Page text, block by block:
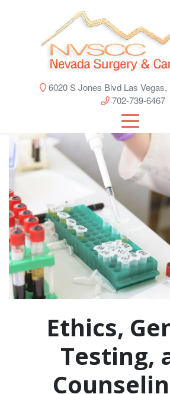
6020 S Jones Blvd Las
702-739-6467
Ethics,
Testing,